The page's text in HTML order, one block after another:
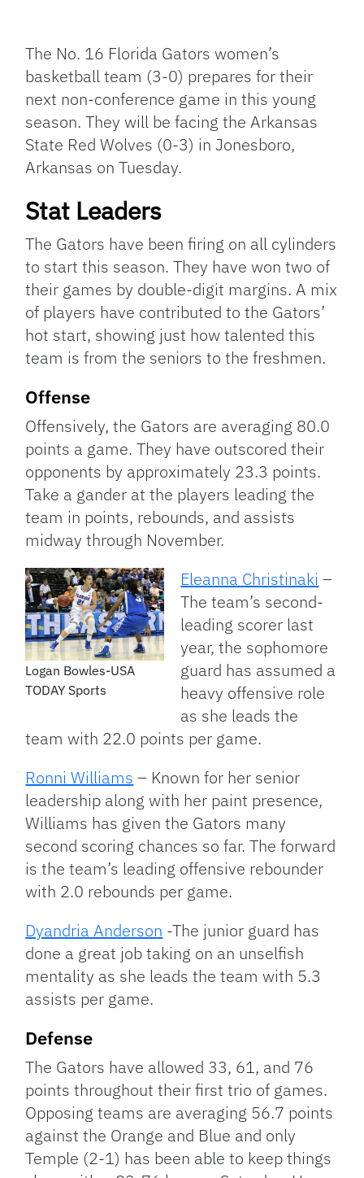
Link
The No. 16 Florida Gators women’s
basketball team (3-0) prepares for their
next non-conference game in this young
season. They will be facing the Arkansas
State Red Wolves (0-3) in Jonesboro,
Arkansas on Tuesday.
Stat Leaders
The Gators have been firing on all cylinders
to start this season. They have won two of
their games by double-digit margins. A mix
of players have contributed to the Gators’
hot start, showing just how talented this
team is from the seniors to the freshmen.
Offense
Offensively, the Gators are averaging 80.0
points a game. They have outscored their
opponents by approximately 23.3 points.
Take a gander at the players leading the
team in points, rebounds, and assists
midway through November.
Logan Bowles-USA
TODAY Sports
Eleanna Christinaki –
The team’s second-
leading scorer last
year, the sophomore
guard has assumed a
heavy offensive role
as she leads the
team with 22.0 points per game.
Ronni Williams – Known for her senior
leadership along with her paint presence,
Williams has given the Gators many
second scoring chances so far. The forward
is the team’s leading offensive rebounder
with 2.0 rebounds per game.
Dyandria Anderson -The junior guard has
done a great job taking on an unselfish
mentality as she leads the team with 5.3
assists per game.
Defense
The Gators have allowed 33, 61, and 76
points throughout their first trio of games.
Opposing teams are averaging 56.7 points
against the Orange and Blue and only
Temple (2-1) has been able to keep things